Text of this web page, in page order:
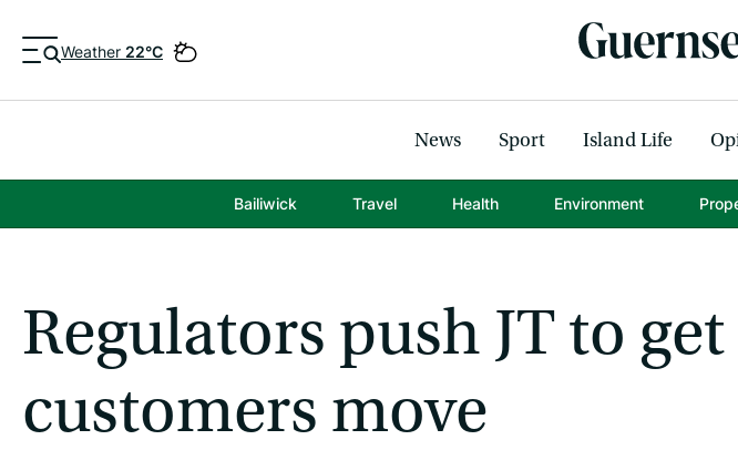
Weather 22°C
News Sport Island Life
Bailiwick Travel Health Environment
Regulators push JT to
customers move